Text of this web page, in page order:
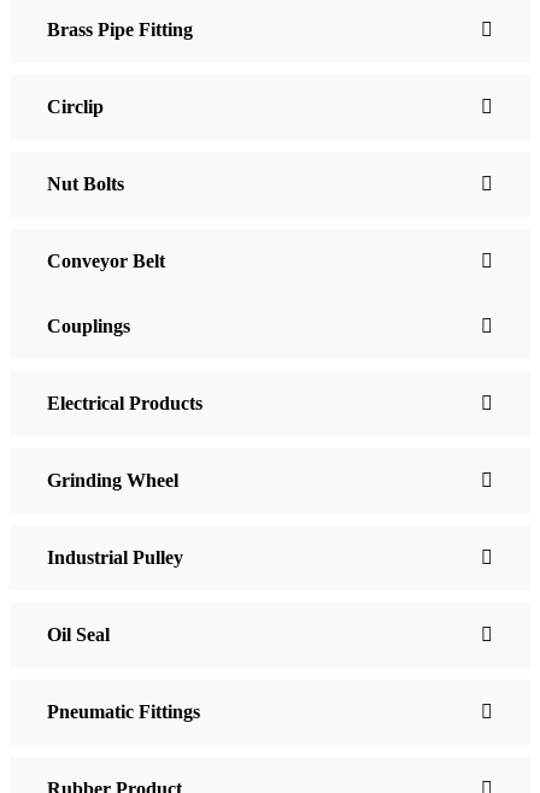
Brass Pipe Fitting
Circlip
Nut Bolts
Conveyor Belt
Couplings
Electrical Products
Grinding Wheel
Industrial Pulley
Oil Seal
Pneumatic Fittings
Rubber Product